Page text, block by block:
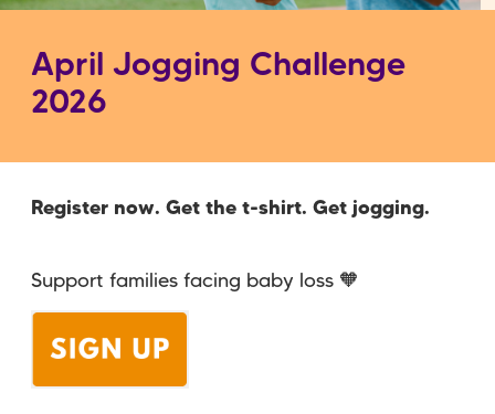
April Jogging Challenge
2026
Register now. Get the t-shirt. Get jogging.
Support families facing baby loss 🧡